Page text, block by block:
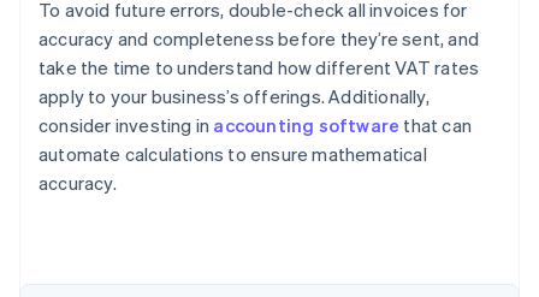
To avoid future errors, double-check all invoices for
accuracy and completeness before they’re sent, and
take the time to understand how different VAT rates
apply to your business’s offerings. Additionally,
consider investing in accounting software that can
automate calculations to ensure mathematical
accuracy.
Australia
English
Austria
Brazil